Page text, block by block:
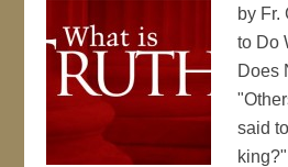
by Fr.
to Do
Does
said